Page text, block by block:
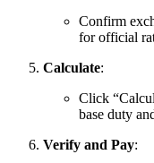
Confirm
for official
Calculate:
Click
base duty
Verify and Pay: